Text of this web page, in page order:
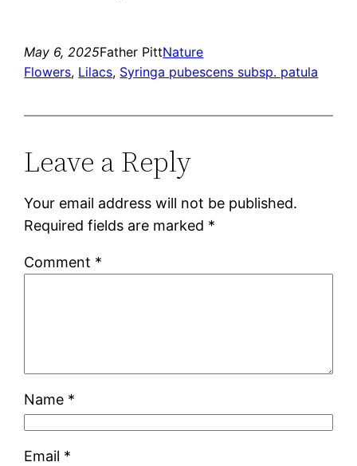
May 6, 2025Father PittNature
Flowers, Lilacs, Syringa pubescens subsp. patula
Leave a Reply
Your email address will not be published.
Required fields are marked *
Comment *
Name *
Email *